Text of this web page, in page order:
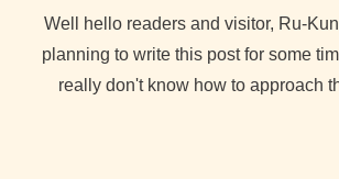
Well hello readers and visitor, Ru-Kun here. I've been
planning to write this post for some
really don't know how to approach